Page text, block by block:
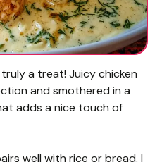
truly a treat! Juicy chicken
and smothered in a
adds a nice touch of
well with rice or bread. I